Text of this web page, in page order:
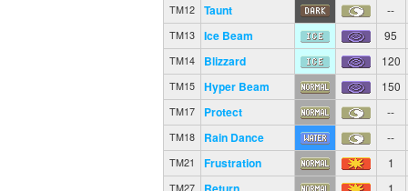
TM12 Taunt --
TM13 Ice Beam 95
TM14 Blizzard 120
TM15 Hyper Beam 150
TM17 Protect --
TM18 Rain Dance --
TM21 Frustration 1
TM27 1